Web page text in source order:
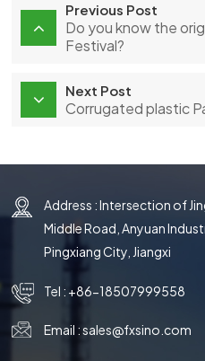
Previous Post
Do you know the
Festival?
Next Post
Corrugated plastic
Address : Intersection of
Middle Road, Anyuan
Pingxiang City, Jiangxi
Tel : +86-18507999558
Email :sales@fxsino.com